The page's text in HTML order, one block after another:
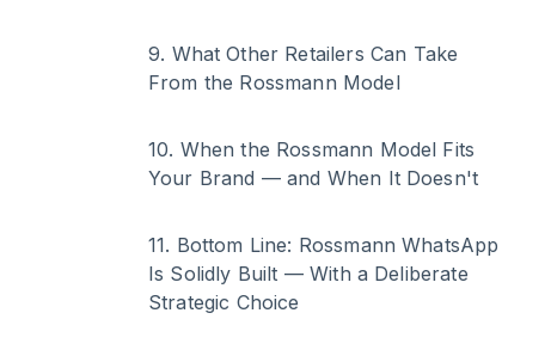
9. What Other Retailers Can Take
From the Rossmann Model
10. When the Rossmann Model Fits
Your Brand — and When It Doesn't
11. Bottom Line: Rossmann WhatsApp
Is Solidly Built — With a Deliberate
Strategic Choice